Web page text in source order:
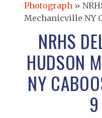
Photograph »
Mechanicville NY
NRHS
HUDSON
NY